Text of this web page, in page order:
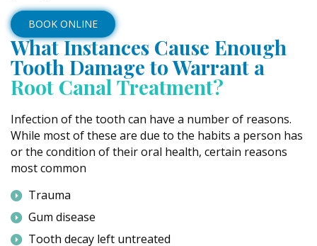
BOOK ONLINE
What Instances Cause Enough
Tooth Damage to Warrant a
Root Canal Treatment?
Infection of the tooth can have a number of reasons.
While most of these are due to the habits a person has
or the condition of their oral health, certain reasons
most common
Trauma
Gum disease
Tooth decay left untreated